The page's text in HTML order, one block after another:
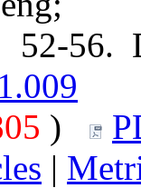
52-56.
)
|